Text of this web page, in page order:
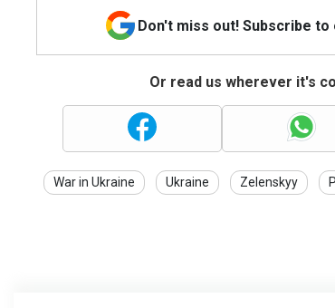
Don't miss out! Subscribe
Or read us wherever it's
War in Ukraine Ukraine Zelenskyy